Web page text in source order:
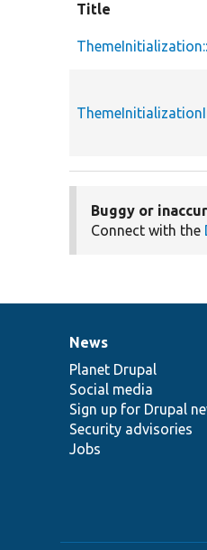
Title
Buggy or
Connect with the
News
items
News
Planet Drupal
Social media
Sign up for Drupal
Security advisories
Jobs
Our
community
Documentation
Drupal
code
base
Governance
of
community